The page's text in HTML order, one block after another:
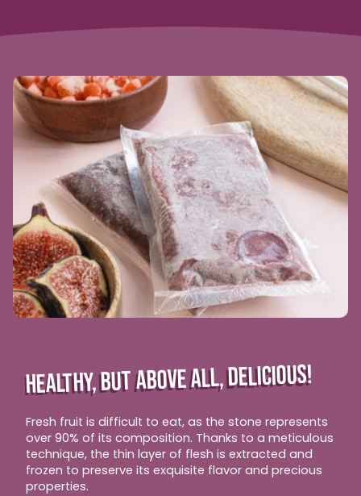
HEALTHY, BUT ABOVE ALL, DELICIOUS!
Fresh fruit is difficult to eat, as the stone represents
over 90% of its composition. Thanks to a meticulous
technique, the thin layer of flesh is extracted and
frozen to preserve its exquisite flavor and precious
properties.